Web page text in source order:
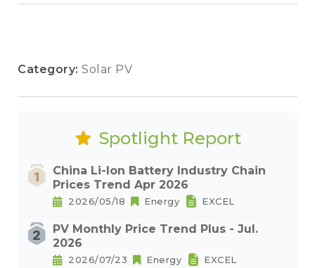
Category: Solar PV
Spotlight Report
China Li-Ion Battery Industry Chain
Prices Trend Apr 2026
2026/05/18 Energy EXCEL
PV Monthly Price Trend Plus - Jul.
2026
2026/07/23 Energy EXCEL